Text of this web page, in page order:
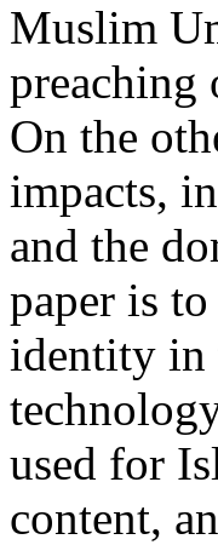
Muslim
preaching
On the
impacts,
and the
paper is
identity in
used for
content,